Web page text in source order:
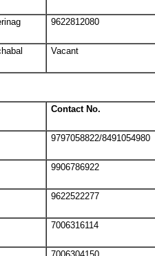
9622812080
Vacant
Contact No.
9797058822/8491054980
9906786922
9622522277
7006316114